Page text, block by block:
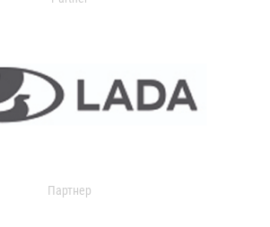
Партнер